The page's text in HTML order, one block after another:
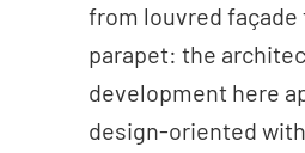
from louvred façade
parapet: the
development here
design-oriented